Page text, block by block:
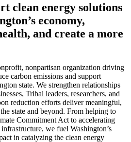
clean energy solutions
economy,
and create a more
nonpartisan organization driving
carbon emissions and support
state. We strengthen relationships
Tribal leaders, researchers, and
reduction efforts deliver meaningful,
state and beyond. From helping to
Commitment Act to accelerating
we fuel Washington’s
in catalyzing the clean energy